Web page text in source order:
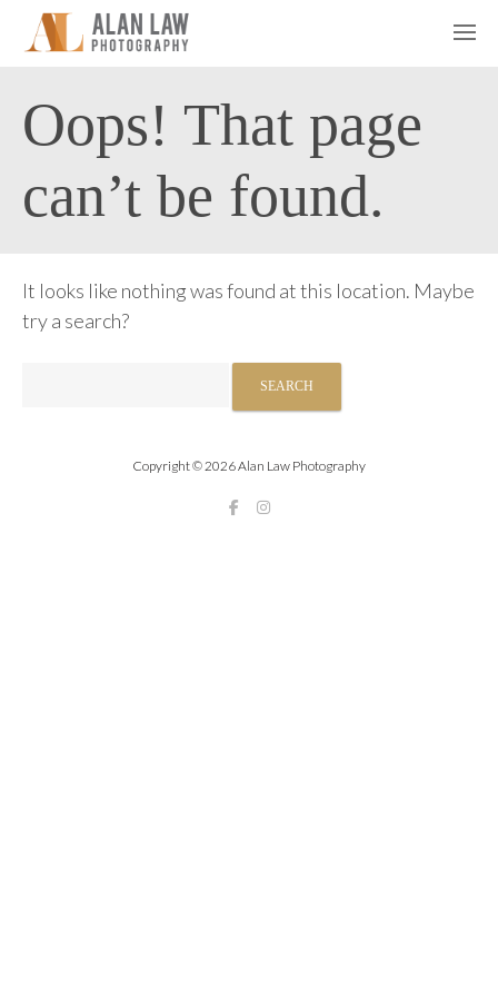
Oops! That page
can’t be found.
It looks like nothing was found at this location. Maybe
try a search?
Copyright © 2026 Alan Law Photography